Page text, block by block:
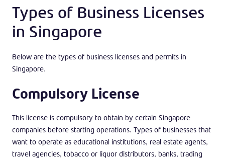
Types of Business Licenses
in Singapore
Below are the types of business licenses and permits in
Singapore.
Compulsory License
This license is compulsory to obtain by certain Singapore
companies before starting operations. Types of businesses that
want to operate as educational institutions, real estate agents,
travel agencies, tobacco or liquor distributors, banks, trading